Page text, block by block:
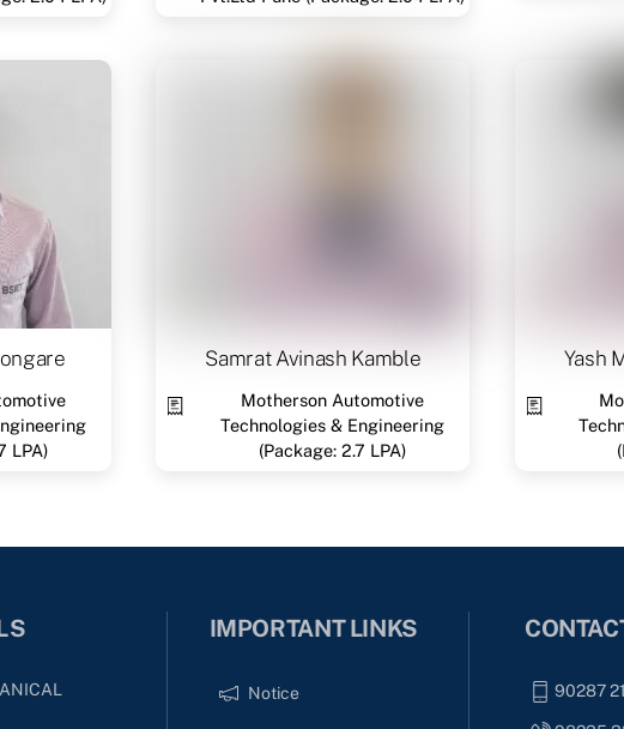
LPA)
Samrat Avinash Kamble
Motherson Automotive
Technologies & Engineering
(Package: 2.7 LPA)
Yash
IMPORTANT LINKS
Notice 90287